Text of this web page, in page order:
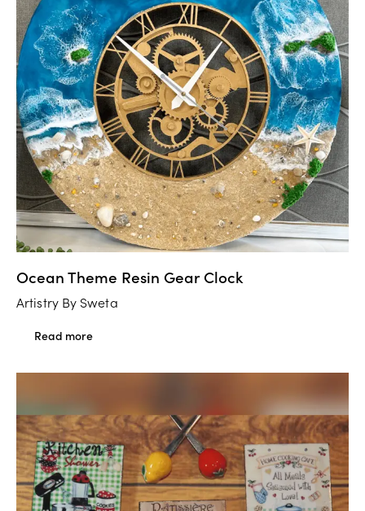
Ocean Theme Resin Gear Clock
Artistry By Sweta
Read more